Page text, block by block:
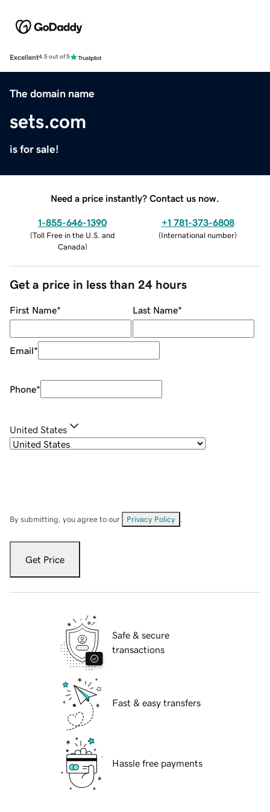
Excellent4.5 out of 5
The domain name
sets.com
is for sale!
Need a price instantly? Contact us now.
1-855-646-1390
(Toll Free in the U.S. and
Canada)
+1 781-373-6808
(International number)
Get a price in less than 24 hours
First Name* Last Name*
Email*
Phone*
United States
By submitting, you agree to our Privacy Policy
Get Price
Safe & secure
transactions
Fast & easy transfers
Hassle free payments